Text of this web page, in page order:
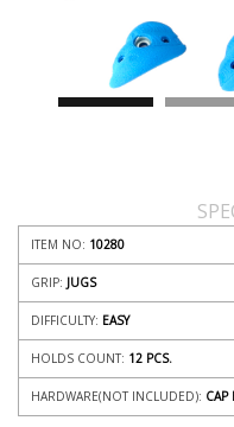
ITEM NO: 10280
GRIP: JUGS
DIFFICULTY: EASY
HOLDS COUNT: 12 PCS.
HARDWARE(NOT INCLUDED):